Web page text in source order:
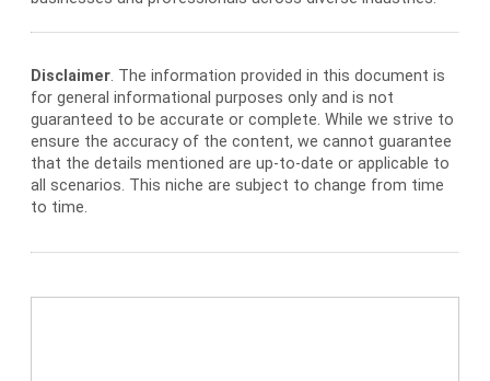
Disclaimer. The information provided in this document is
for general informational purposes only and is not
guaranteed to be accurate or complete. While we strive to
ensure the accuracy of the content, we cannot guarantee
that the details mentioned are up-to-date or applicable to
all scenarios. This niche are subject to change from time
to time.